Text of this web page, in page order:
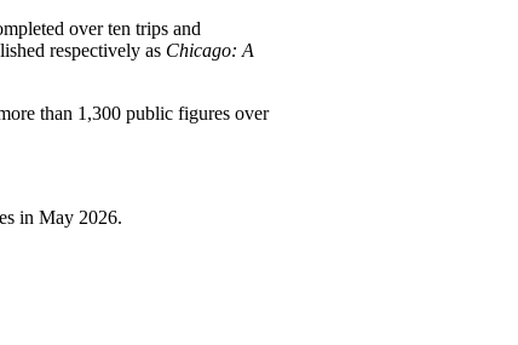
over ten trips and
respectively as Chicago: A
than 1,300 public figures over
in May 2026.